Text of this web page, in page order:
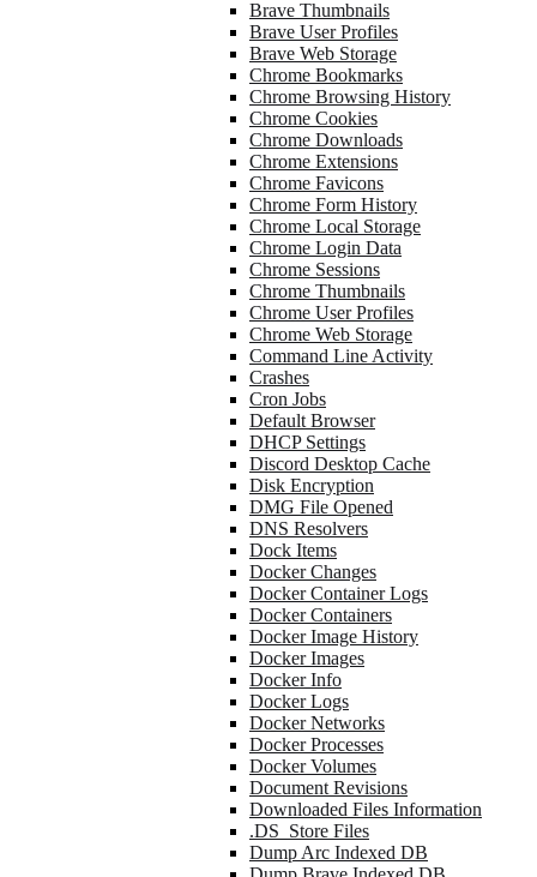
Brave Thumbnails
Brave User Profiles
Brave Web Storage
Chrome Bookmarks
Chrome Browsing History
Chrome Cookies
Chrome Downloads
Chrome Extensions
Chrome Favicons
Chrome Form History
Chrome Local Storage
Chrome Login Data
Chrome Sessions
Chrome Thumbnails
Chrome User Profiles
Chrome Web Storage
Command Line Activity
Crashes
Cron Jobs
Default Browser
DHCP Settings
Discord Desktop Cache
Disk Encryption
DMG File Opened
DNS Resolvers
Dock Items
Docker Changes
Docker Container Logs
Docker Containers
Docker Image History
Docker Images
Docker Info
Docker Logs
Docker Networks
Docker Processes
Docker Volumes
Document Revisions
Downloaded Files Information
.DS_Store Files
Dump Arc Indexed DB